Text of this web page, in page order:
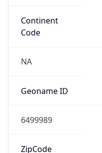
Continent
Code
NA
Geoname ID
6499989
ZipCode